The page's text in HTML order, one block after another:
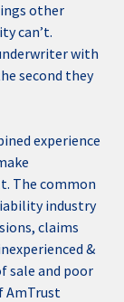
other
can’t.
with
second they
experience
The common
industry
claims
&
sale and poor
AmTrust